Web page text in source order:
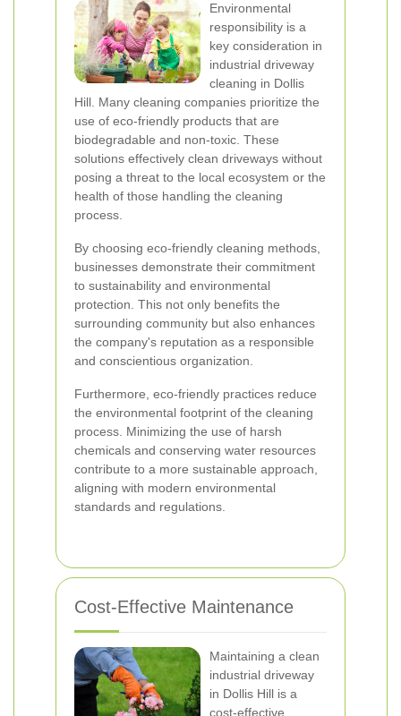
Environmental
responsibility is a
key consideration in
industrial driveway
cleaning in Dollis
Hill. Many cleaning companies prioritize the
use of eco-friendly products that are
biodegradable and non-toxic. These
solutions effectively clean driveways without
posing a threat to the local ecosystem or the
health of those handling the cleaning
process.
By choosing eco-friendly cleaning methods,
businesses demonstrate their commitment
to sustainability and environmental
protection. This not only benefits the
surrounding community but also enhances
the company's reputation as a responsible
and conscientious organization.
Furthermore, eco-friendly practices reduce
the environmental footprint of the cleaning
process. Minimizing the use of harsh
chemicals and conserving water resources
contribute to a more sustainable approach,
aligning with modern environmental
standards and regulations.
Cost-Effective Maintenance
Maintaining a clean
industrial driveway
in Dollis Hill is a
cost-effective